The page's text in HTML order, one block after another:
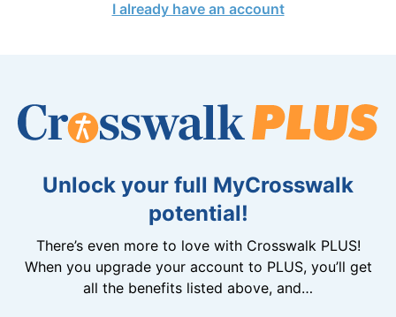
I already have an account
Unlock your full MyCrosswalk
potential!
There’s even more to love with Crosswalk PLUS!
When you upgrade your account to PLUS, you’ll get
all the benefits listed above, and…